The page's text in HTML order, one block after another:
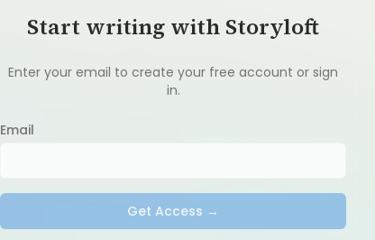
Start writing with Storyloft
Enter your email to create your free account or sign
in.
Email
Get Access →